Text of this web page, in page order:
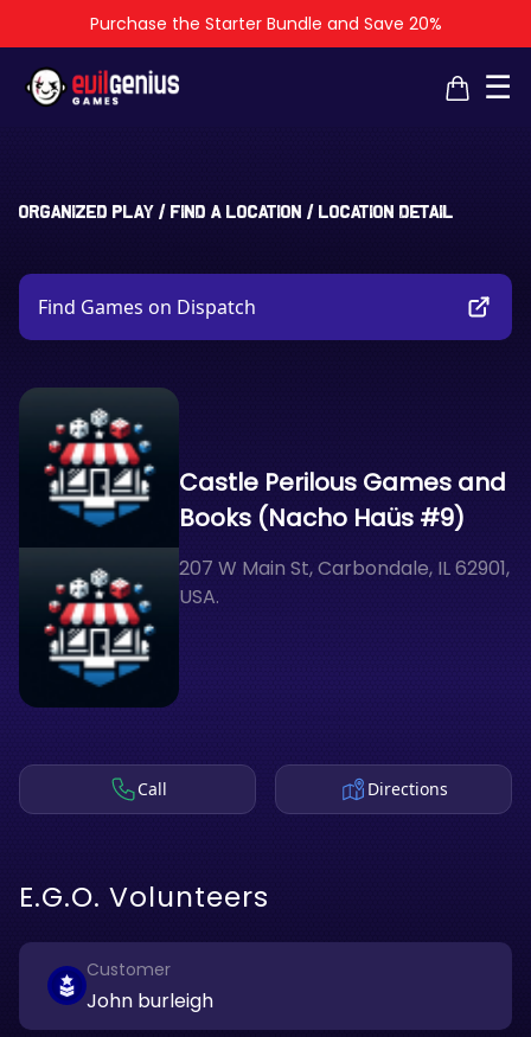
Purchase the Starter Bundle and Save 20%
☰
Organized Play / Find a Location / Location Detail
Find Games on Dispatch
Castle Perilous Games and
Books (Nacho Haüs #9)
207 W Main St, Carbondale, IL 62901,
USA.
Call Directions
E.G.O. Volunteers
Customer
John burleigh
×
×